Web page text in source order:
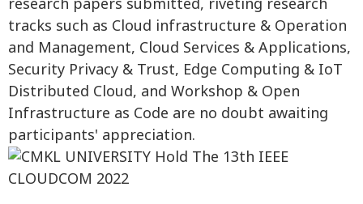
research papers submitted, riveting research
tracks such as Cloud infrastructure & Operation
and Management, Cloud Services & Applications,
Security Privacy & Trust, Edge Computing & IoT
Distributed Cloud, and Workshop & Open
Infrastructure as Code are no doubt awaiting
participants' appreciation.